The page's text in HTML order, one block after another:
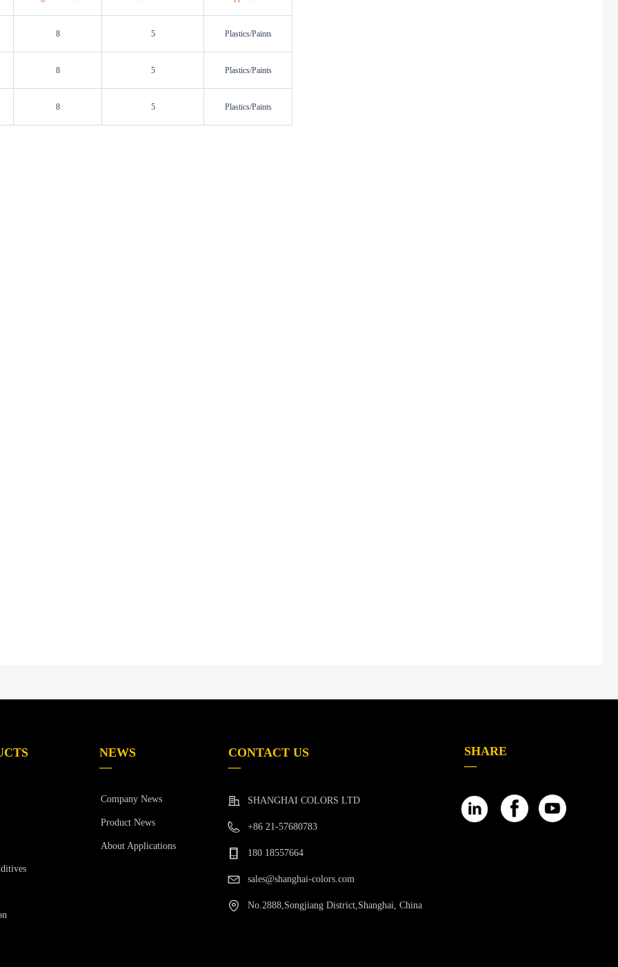
8 5 Plastics/Paints
8 5 Plastics/Paints
8 5 Plastics/Paints
SHARE
—
CONTACT US
—
SHANGHAI COLORS LTD
+86 21-57680783
180 18557664
sales@shanghai-colors.com
No.2888,Songjiang District,Shanghai, China
NEWS
—
Company News
Product News
About Applications